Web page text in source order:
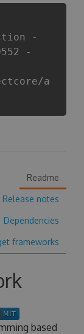
-
-
a
Readme
Release notes
Dependencies
frameworks
based